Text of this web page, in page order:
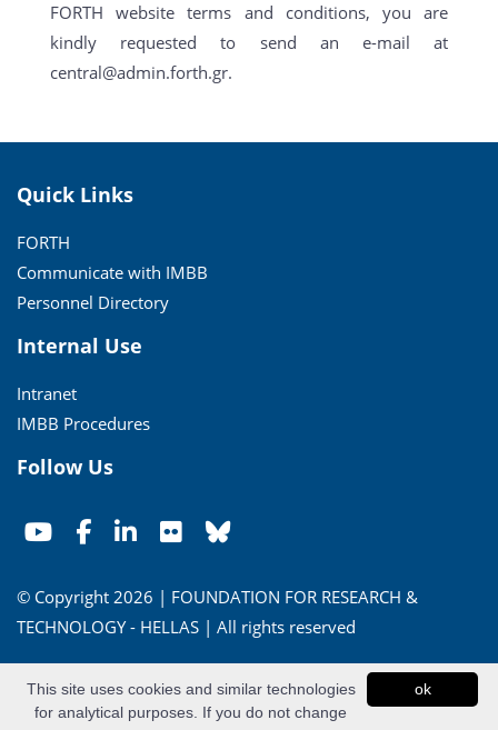
FORTH website terms and conditions, you are
kindly requested to send an e-mail at
central@admin.forth.gr.
Quick Links
FORTH
Communicate with IMBB
Personnel Directory
Internal Use
Intranet
IMBB Procedures
Follow Us
© Copyright 2026 | FOUNDATION FOR RESEARCH &
TECHNOLOGY - HELLAS | All rights reserved
Powered byApogee Information Systems
ok
This site uses cookies and similar technologies
for analytical purposes. If you do not change